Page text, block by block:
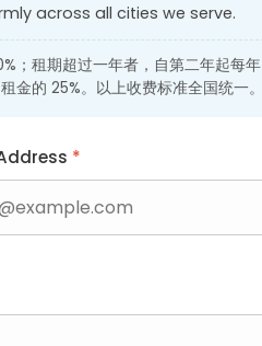
across all cities we serve.
；租期超过一年者，自第二年起每年
的 25%。以上收费标准全国统一。
*